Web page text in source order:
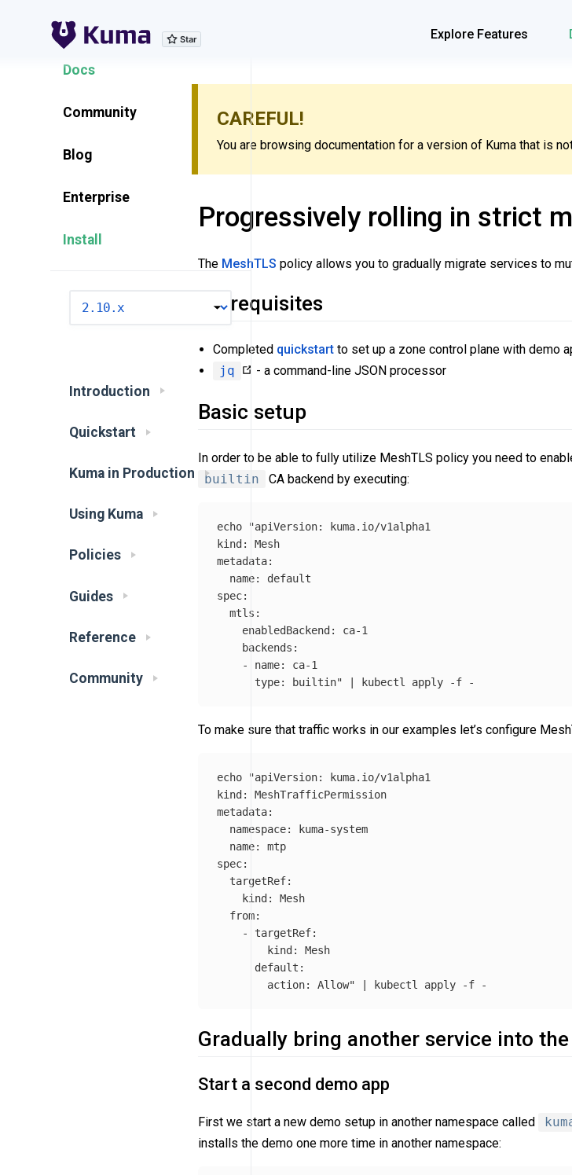
Explore Features
Explore Features
Docs
Community
Blog
Enterprise
Install
Introduction
Quickstart
Kuma in Production
Using Kuma
Policies
Guides
Reference
Community
CAREFUL!
You are browsing documentation for a version of Kuma that is
Progressively rolling in strict
The MeshTLS policy allows you to gradually migrate services to
Prerequisites
Completed quickstart to set up a zone control plane with demo
jq
- a command-line JSON processor
Basic setup
In order to be able to fully utilize MeshTLS policy you need to
builtin
CA backend by executing:
echo
"apiVersion: kuma.io/v1alpha1
kind: Mesh
metadata:
  name: default
spec:
  mtls:
    enabledBackend: ca-1
    backends:
    - name: ca-1
      type: builtin"
| kubectl apply -f
To make sure that traffic works in our examples let’s configure
echo
"apiVersion: kuma.io/v1alpha1
kind: MeshTrafficPermission
metadata:
  namespace: kuma-system
  name: mtp
spec:
  targetRef:
    kind: Mesh
  from:
    - targetRef:
        kind: Mesh
      default:
        action: Allow"
| kubectl apply -f
Gradually bring another service into
Start a second demo app
First we start a new demo setup in another namespace called
installs the demo one more time in another namespace: